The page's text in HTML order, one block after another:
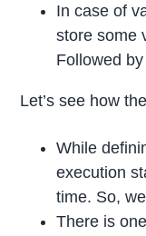
In case of
store some
Followed
Let’s see how
While
execution
time. So,
There is